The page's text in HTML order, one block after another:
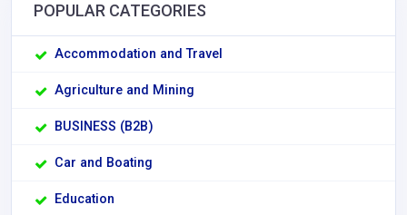
POPULAR CATEGORIES
Accommodation and Travel
Agriculture and Mining
BUSINESS (B2B)
Car and Boating
Education